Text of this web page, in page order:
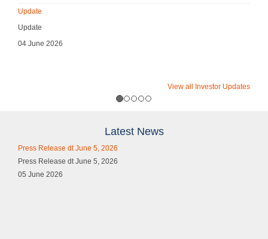
Update
Update
04 June 2026
View all Investor Updates
Latest News
Press Release dt June 5, 2026
Press Release dt June 5, 2026
05 June 2026